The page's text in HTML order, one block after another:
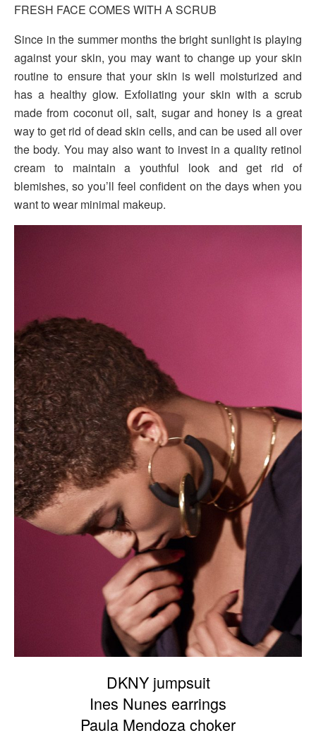
FRESH FACE COMES WITH A SCRUB
Since in the summer months the bright sunlight is playing
against your skin, you may want to change up your skin
routine to ensure that your skin is well moisturized and
has a healthy glow. Exfoliating your skin with a scrub
made from coconut oil, salt, sugar and honey is a great
way to get rid of dead skin cells, and can be used all over
the body. You may also want to invest in a quality retinol
cream to maintain a youthful look and get rid of
blemishes, so you’ll feel confident on the days when you
want to wear minimal makeup.
DKNY jumpsuit
Ines Nunes earrings
Paula Mendoza choker